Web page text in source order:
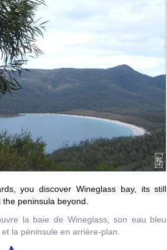
you discover Wineglass bay, its still
peninsula beyond.
la baie de Wineglass, son eau bleu
la péninsule en arrière-plan.